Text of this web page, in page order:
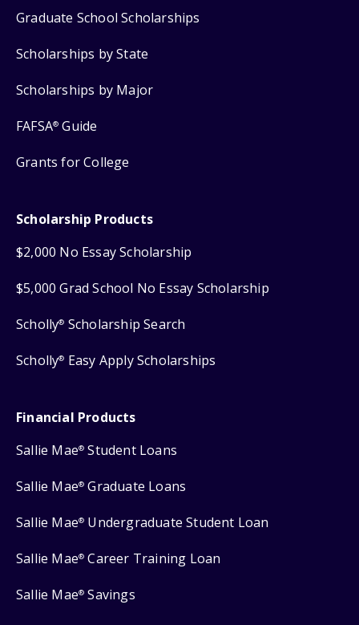
Graduate School Scholarships
Scholarships by State
Scholarships by Major
FAFSA® Guide
Grants for College
Scholarship Products
$2,000 No Essay Scholarship
$5,000 Grad School No Essay Scholarship
Scholly® Scholarship Search
Scholly® Easy Apply Scholarships
Financial Products
Sallie Mae® Student Loans
Sallie Mae® Graduate Loans
Sallie Mae® Undergraduate Student Loan
Sallie Mae® Career Training Loan
Sallie Mae® Savings